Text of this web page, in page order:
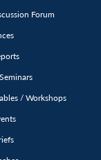
Forum
/ Workshops